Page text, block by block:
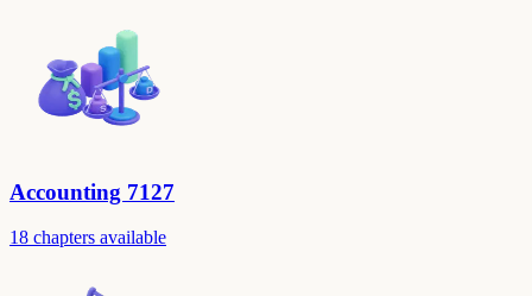
Accounting 7127
18 chapters available